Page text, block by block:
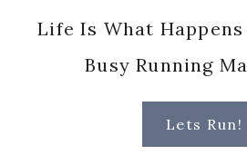
Life Is What
Busy Running
Lets Run!